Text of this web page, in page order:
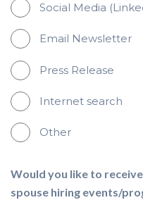
Social Media
Email Newsletter
Press Release
Internet search
Other
Would you like to
spouse hiring events/